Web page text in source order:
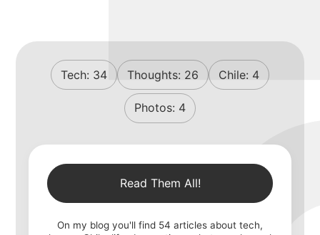
Tech: 34 Thoughts: 26 Chile: 4
Photos: 4
Read Them All!
On my blog you'll find 54 articles about tech,